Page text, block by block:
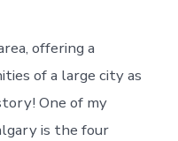
offering a
of a large city as
One of my
is the four